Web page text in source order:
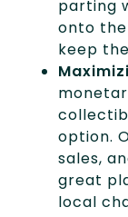
parting
onto
keep
option.
sales,
great
local